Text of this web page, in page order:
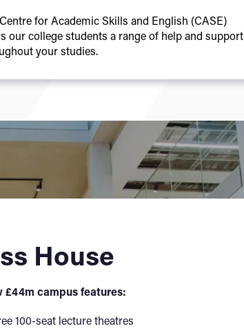
for Academic Skills and English (CASE)
our college students a range of help and support
your studies.
House
£44m campus features:
100-seat lecture theatres